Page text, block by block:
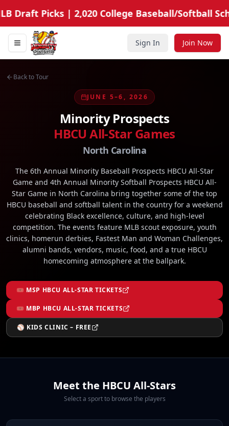
Draft Picks | 2,020 College Baseball/Softball
Toggle navigation menu
Minority Prospects Hub Sign In Join Now
Back to Tour
JUNE 5–6, 2026
Minority Prospects
HBCU All-Star Games
North Carolina
The 6th Annual Minority Baseball Prospects HBCU All-Star
Game and 4th Annual Minority Softball Prospects HBCU All-
Star Game in North Carolina bring together some of the top
HBCU baseball and softball talent in the country for a weekend
celebrating Black excellence, culture, and high-level
competition. The events feature MLB scout exposure, youth
clinics, homerun derbies, Fastest Man and Woman Challenges,
alumni bands, vendors, music, food, and a true HBCU
homecoming atmosphere at the ballpark.
🎟 MSP HBCU ALL-STAR TICKETS
🎟 MBP HBCU ALL-STAR TICKETS
⚾ KIDS CLINIC – FREE
Meet the HBCU All-Stars
Select a sport to browse the players